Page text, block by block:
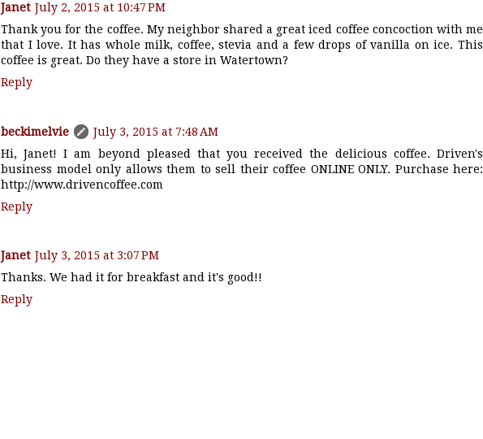
Janet July 2, 2015 at 10:47 PM
Thank you for the coffee. My neighbor shared a great iced coffee concoction with me
that I love. It has whole milk, coffee, stevia and a few drops of vanilla on ice. This
coffee is great. Do they have a store in Watertown?
Reply
beckimelvie
July 3, 2015 at 7:48 AM
Hi, Janet! I am beyond pleased that you received the delicious coffee. Driven's
business model only allows them to sell their coffee ONLINE ONLY. Purchase here:
http://www.drivencoffee.com
Reply
Janet July 3, 2015 at 3:07 PM
Thanks. We had it for breakfast and it's good!!
Reply